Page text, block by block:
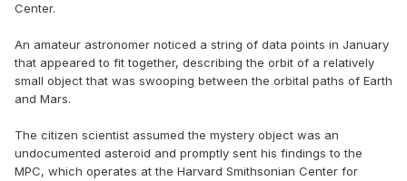
Center.
An amateur astronomer noticed a string of data points in January
that appeared to fit together, describing the orbit of a relatively
small object that was swooping between the orbital paths of Earth
and Mars.
The citizen scientist assumed the mystery object was an
undocumented asteroid and promptly sent his findings to the
MPC, which operates at the Harvard Smithsonian Center for